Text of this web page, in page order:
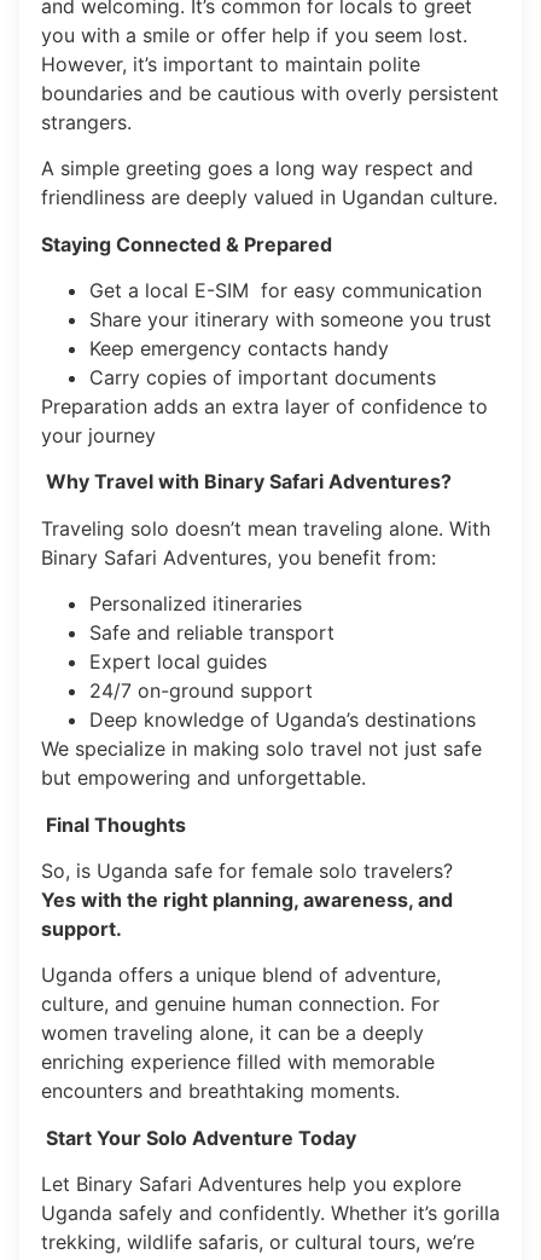
and welcoming. It’s common for locals to greet
you with a smile or offer help if you seem lost.
However, it’s important to maintain polite
boundaries and be cautious with overly persistent
strangers.
A simple greeting goes a long way respect and
friendliness are deeply valued in Ugandan culture.
Staying Connected & Prepared
Get a local E-SIM for easy communication
Share your itinerary with someone you trust
Keep emergency contacts handy
Carry copies of important documents
Preparation adds an extra layer of confidence to
your journey
Why Travel with Binary Safari Adventures?
Traveling solo doesn’t mean traveling alone. With
Binary Safari Adventures, you benefit from:
Personalized itineraries
Safe and reliable transport
Expert local guides
24/7 on-ground support
Deep knowledge of Uganda’s destinations
We specialize in making solo travel not just safe
but empowering and unforgettable.
Final Thoughts
So, is Uganda safe for female solo travelers?
Yes with the right planning, awareness, and
support.
Uganda offers a unique blend of adventure,
culture, and genuine human connection. For
women traveling alone, it can be a deeply
enriching experience filled with memorable
encounters and breathtaking moments.
Start Your Solo Adventure Today
Let Binary Safari Adventures help you explore
Uganda safely and confidently. Whether it’s gorilla
trekking, wildlife safaris, or cultural tours, we’re